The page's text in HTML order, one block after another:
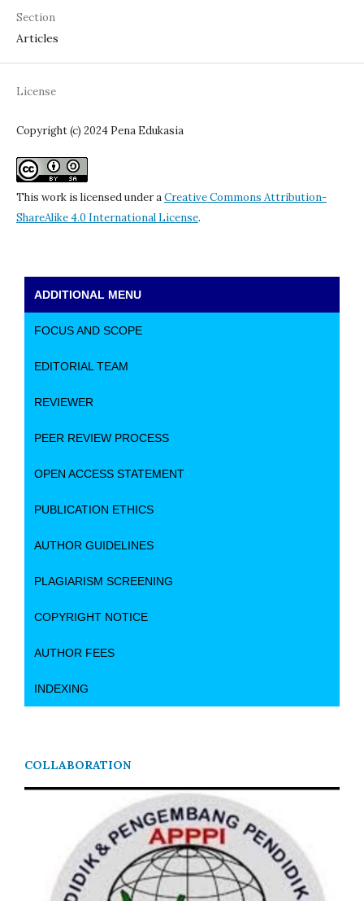
Section
Articles
License
Copyright (c) 2024 Pena Edukasia
This work is licensed under aCreative Commons Attribution-
ShareAlike 4.0 International License.
ADDITIONAL MENU
FOCUS AND SCOPE
EDITORIAL TEAM
REVIEWER
PEER REVIEW PROCESS
OPEN ACCESS STATEMENT
PUBLICATION ETHICS
AUTHOR GUIDELINES
PLAGIARISM SCREENING
COPYRIGHT NOTICE
AUTHOR FEES
INDEXING
COLLABORATION